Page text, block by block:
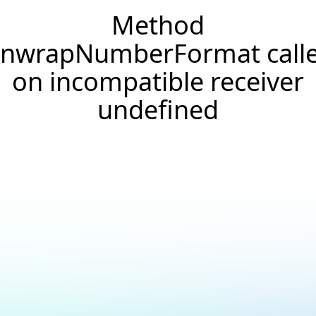
Method
on incompatible receiver
undefined